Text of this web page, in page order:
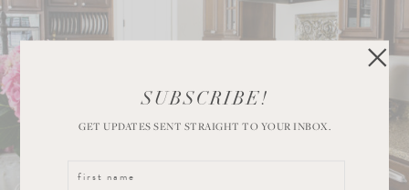
SUBSCRIBE!
GET UPDATES SENT STRAIGHT TO YOUR INBOX.